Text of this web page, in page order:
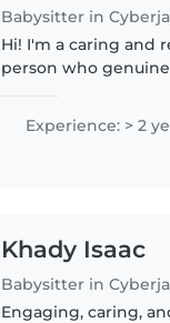
Babysitter in
Hi! I'm a caring and
person who
patient, attentive,
make sure kids feel
comfortable, and
Experience: > 2
Khady Isaac
Babysitter in
Engaging, caring,